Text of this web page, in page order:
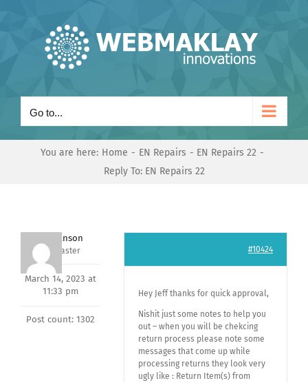
Go to...
You are here: Home EN Repairs
EN Repairs 22
Reply To: EN Repairs 22
Mark Hanson
Keymaster
March 14, 2023 at
11:33 pm
Post count: 1302
#10424
Hey Jeff thanks for quick approval,
Nishit just some notes to help you
out – when you will be chekcing
return process please note some
messages that come up while
processing returns they look very
ugly like : Return Item(s) from